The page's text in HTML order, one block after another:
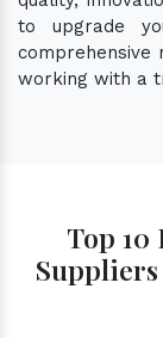
to upgrade
comprehensive
working with a
Top